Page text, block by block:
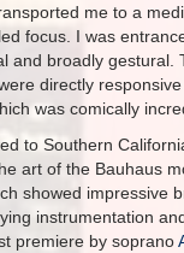
me to a
focus. I was
and broadly
directly
was comically
to Southern
art of the Bauhaus
showed
instrumentation
premiere by soprano